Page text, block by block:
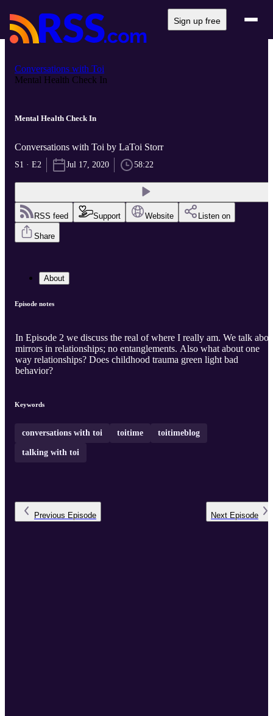
Sign up free
Conversations with Toi
Mental Health Check In
Mental Health Check In
Conversations with Toi by LaToi Storr
S1 · E2 Jul 17, 2020 58:22
RSS feed Support Website Listen on
Share
About
Episode notes
In Episode 2 we discuss the real of where I really am. We talk
mirrors in relationships; no entanglements. Also what about one
way relationships? Does childhood trauma green light bad
behavior?
Keywords
conversations with toi toitime toitimeblog
talking with toi
Previous Episode Next Episode